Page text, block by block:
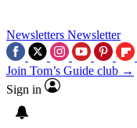
Newsletters Newsletter
Join Tom’s Guide club →
Sign in